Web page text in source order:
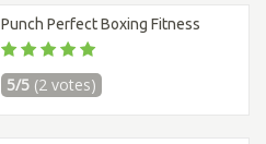
Punch Perfect Boxing Fitness
5/5 (2 votes)